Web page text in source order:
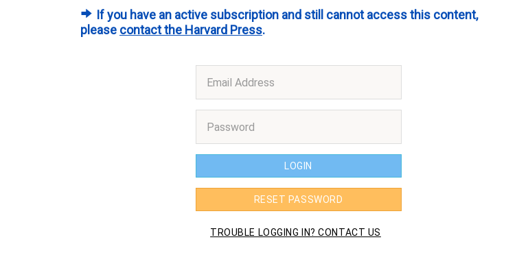
If you have an active subscription and still cannot access this content,
please contact the Harvard Press.